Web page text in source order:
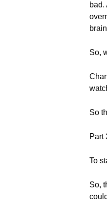
bad.
So,
So
Part
To
So,